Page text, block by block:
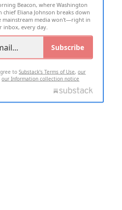
RESERVED
Beacon, where Washington
chief Eliana Johnson breaks down
mainstream media won't—right in
inbox, every day.
Subscribe
toSubstack's Terms of Use,our
our Information collection notice